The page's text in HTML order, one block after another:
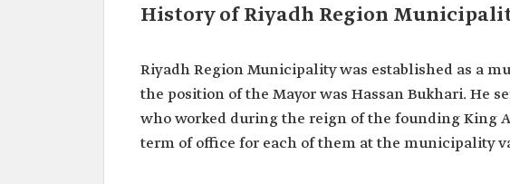
History of Riyadh Region
Riyadh Region Municipality was established as a
the position of the Mayor was Hassan Bukhari. He
who worked during the reign of the founding King
term of office for each of them at the municipality